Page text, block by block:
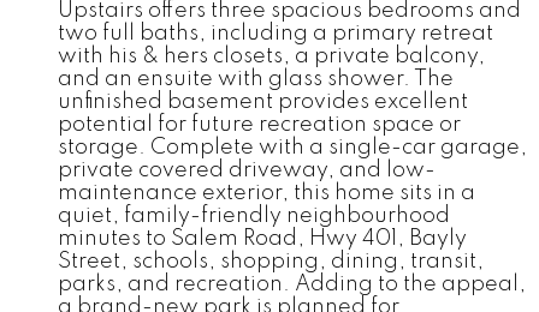
Upstairs offers three spacious bedrooms and
two full baths, including a primary retreat
with his & hers closets, a private balcony,
and an ensuite with glass shower. The
unfinished basement provides excellent
potential for future recreation space or
storage. Complete with a single-car garage,
private covered driveway, and low-
maintenance exterior, this home sits in a
quiet, family-friendly neighbourhood
minutes to Salem Road, Hwy 401, Bayly
Street, schools, shopping, dining, transit,
parks, and recreation. Adding to the appeal,
a brand-new park is planned for